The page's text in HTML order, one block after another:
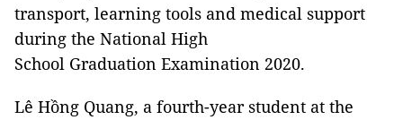
transport, learning tools and medical support
during the National High
School Graduation Examination 2020.
Lê Hồng Quang, a fourth-year student at the